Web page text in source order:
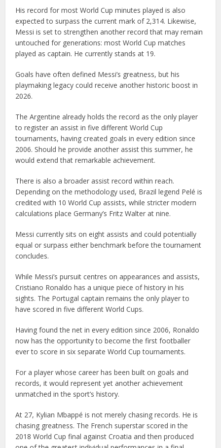
His record for most World Cup minutes played is also
expected to surpass the current mark of 2,314. Likewise,
Messi is set to strengthen another record that may remain
untouched for generations: most World Cup matches
played as captain. He currently stands at 19.
Goals have often defined Messi’s greatness, but his
playmaking legacy could receive another historic boost in
2026.
The Argentine already holds the record as the only player
to register an assist in five different World Cup
tournaments, having created goals in every edition since
2006. Should he provide another assist this summer, he
would extend that remarkable achievement.
There is also a broader assist record within reach.
Depending on the methodology used, Brazil legend Pelé is
credited with 10 World Cup assists, while stricter modern
calculations place Germany’s Fritz Walter at nine.
Messi currently sits on eight assists and could potentially
equal or surpass either benchmark before the tournament
concludes.
While Messi’s pursuit centres on appearances and assists,
Cristiano Ronaldo has a unique piece of history in his
sights. The Portugal captain remains the only player to
have scored in five different World Cups.
Having found the net in every edition since 2006, Ronaldo
now has the opportunity to become the first footballer
ever to score in six separate World Cup tournaments.
For a player whose career has been built on goals and
records, it would represent yet another achievement
unmatched in the sport’s history.
At 27, Kylian Mbappé is not merely chasing records. He is
chasing greatness. The French superstar scored in the
2018 World Cup final against Croatia and then produced